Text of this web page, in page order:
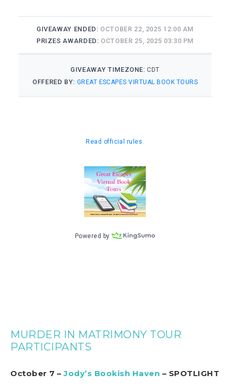
MURDER IN MATRIMONY TOUR
PARTICIPANTS
October 7 –Jody’s Bookish Haven – SPOTLIGHT